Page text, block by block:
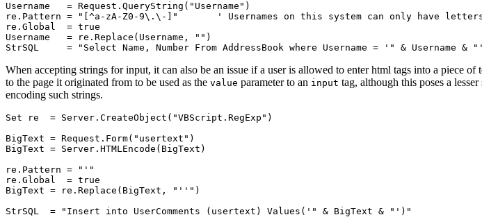
Username   = Request.QueryString("Username")
re.Pattern = "[^a-zA-Z0-9\.\-]"       ' Usernames on this system can only have letters,
re.Global  = true
Username   = re.Replace(Username, "")
When accepting strings for input, it can also be an issue if a user is allowed to enter html tags into a piece
to the page it originated from to be used as the value parameter to an input tag, although this poses a
encoding such strings.
Set re  = Server.CreateObject("VBScript.RegExp")
BigText = Request.Form("usertext")
BigText = Server.HTMLEncode(BigText)
re.Pattern = "'"
re.Global  = true
BigText = re.Replace(BigText, "''")